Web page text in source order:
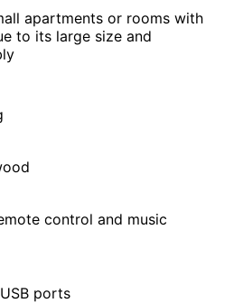
apartments or rooms with
to its large size and
control and music
ports